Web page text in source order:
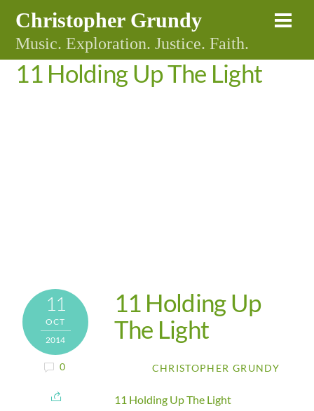
content
Christopher Grundy
Music. Exploration. Justice. Faith.
11 Holding Up The Light
11
OCT
2014
0
11 Holding Up
The Light
CHRISTOPHER GRUNDY
11 Holding Up The Light